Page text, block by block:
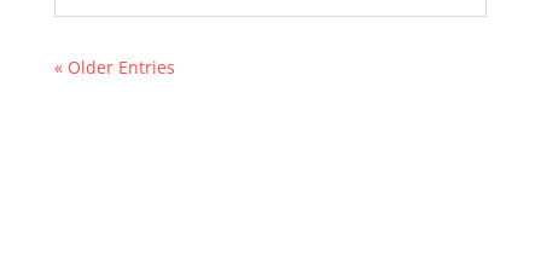
« Older Entries